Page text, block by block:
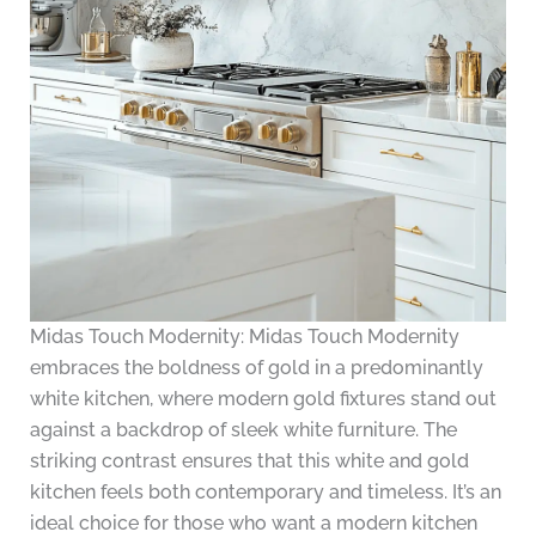
Midas Touch Modernity: Midas Touch Modernity
embraces the boldness of gold in a predominantly
white kitchen, where modern gold fixtures stand out
against a backdrop of sleek white furniture. The
striking contrast ensures that this white and gold
kitchen feels both contemporary and timeless. It’s an
ideal choice for those who want a modern kitchen